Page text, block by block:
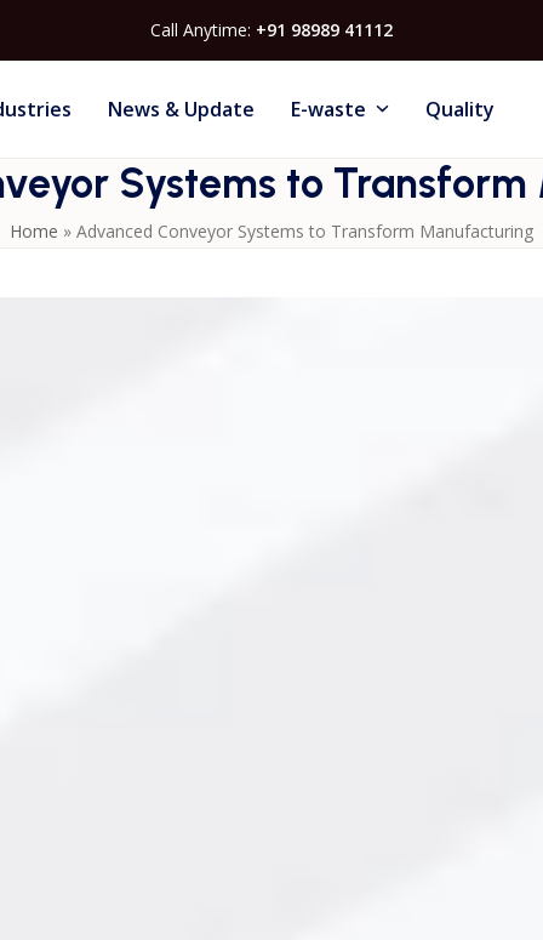
Call Anytime: +91 98989 41112
News & Update E-waste Quality
Systems to
Home » Advanced Conveyor Systems to Transform Manufacturing